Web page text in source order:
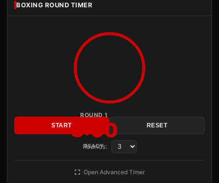
BOXING ROUND TIMER
ROUND 1
3:00
READY
START RESET
Rounds:
Open Advanced Timer